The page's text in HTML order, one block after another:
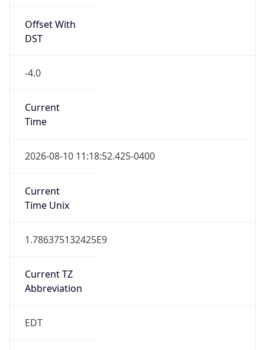
Offset With
DST
-4.0
Current
Time
2026-08-10 11:18:52.425-0400
Current
Time Unix
1.786375132425E9
Current TZ
Abbreviation
EDT